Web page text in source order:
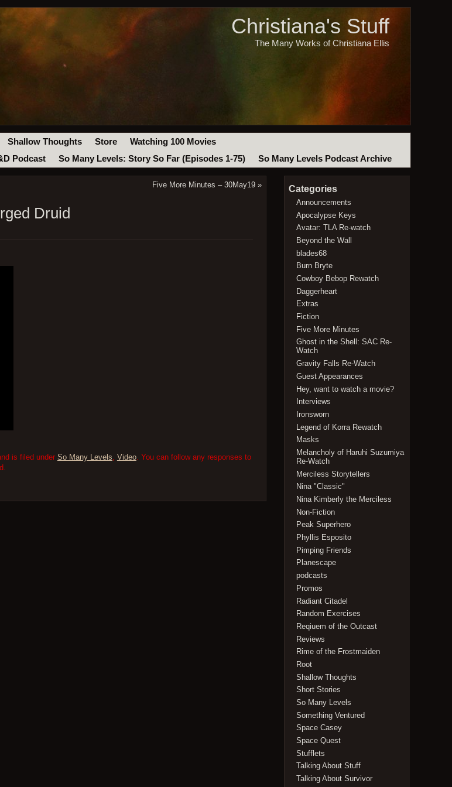
Christiana's Stuff
The Many Works of Christiana Ellis
Shallow Thoughts Store
Watching 100 Movies
Podcast So Many Levels: Story So Far (Episodes 1-75) So Many Levels Podcast Archive
Five More Minutes – 30May19 »
Druid
is filed under So Many Levels Video. You can follow any responses to
Categories
Announcements
Apocalypse Keys
Avatar: TLA Re-watch
Beyond the Wall
blades68
Burn Bryte
Cowboy Bebop Rewatch
Daggerheart
Extras
Fiction
Five More Minutes
Ghost in the Shell: SAC Re-
Watch
Gravity Falls Re-Watch
Guest Appearances
Hey, want to watch a movie?
Interviews
Ironsworn
Legend of Korra Rewatch
Masks
Melancholy of Haruhi Suzumiya
Re-Watch
Merciless Storytellers
Nina "Classic"
Nina Kimberly the Merciless
Non-Fiction
Peak Superhero
Phyllis Esposito
Pimping Friends
Planescape
podcasts
Promos
Radiant Citadel
Random Exercises
Reqiuem of the Outcast
Reviews
Rime of the Frostmaiden
Root
Shallow Thoughts
Short Stories
So Many Levels
Something Ventured
Space Casey
Space Quest
Stufflets
Talking About Stuff
Talking About Survivor